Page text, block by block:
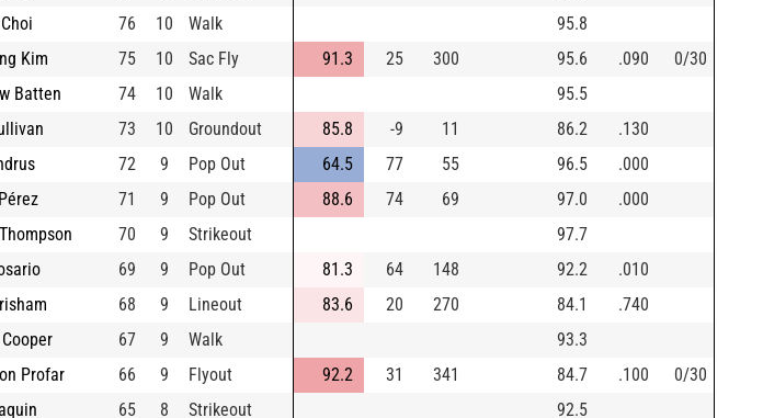
76 10 Walk
95.8
Kim
75 10 Sac Fly 91.3 25 300 95.6 .090
0/30
Batten
74 10 Walk
95.5
73 10 Groundout 85.8 -9 11 86.2
.130
72 9 Pop Out 64.5 77 55 96.5
.000
71 9 Pop Out 88.6 74 69 97.0
.000
70 9 Strikeout
97.7
69 9 Pop Out 81.3 64 148 92.2
.010
68 9 Lineout 83.6 20 270 84.1
.740
67 9 Walk
93.3
Profar
66 9 Flyout 92.2 31 341 84.7 .100
0/30
65 8 Strikeout
92.5